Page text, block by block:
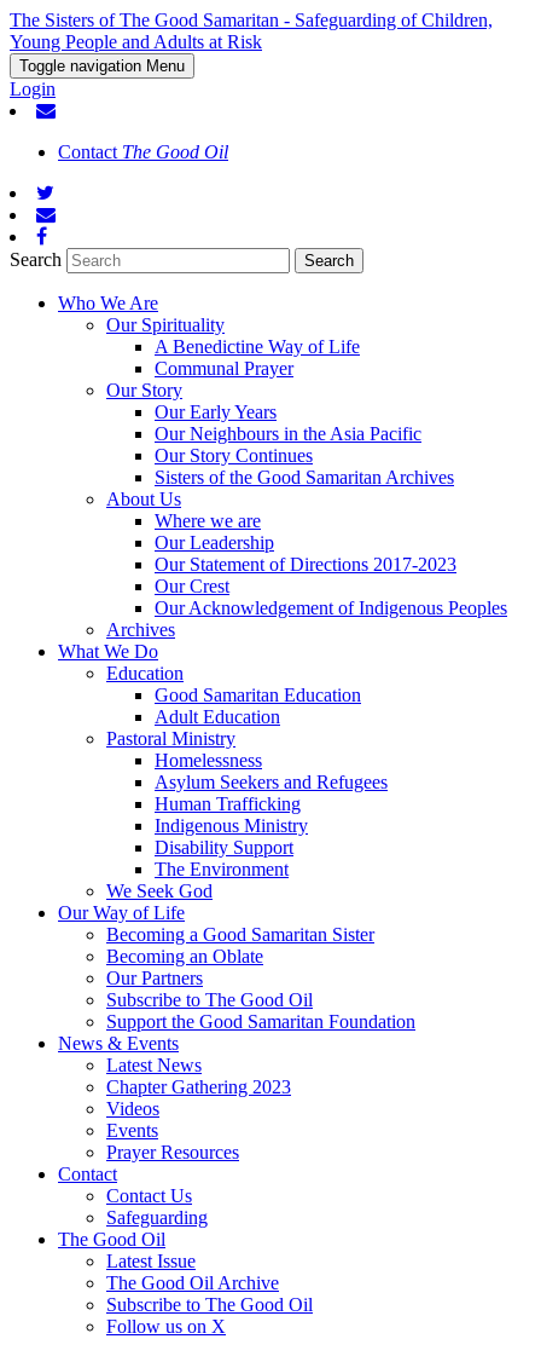
The Sisters of The Good Samaritan - Safeguarding of Children,
Young People and Adults at Risk
Toggle navigation Menu
Login
Contact The Good Oil
Search
Who We Are
Our Spirituality
A Benedictine Way of Life
Communal Prayer
Our Story
Our Early Years
Our Neighbours in the Asia Pacific
Our Story Continues
Sisters of the Good Samaritan Archives
About Us
Where we are
Our Leadership
Our Statement of Directions 2017-2023
Our Crest
Our Acknowledgement of Indigenous Peoples
Archives
What We Do
Education
Good Samaritan Education
Adult Education
Pastoral Ministry
Homelessness
Asylum Seekers and Refugees
Human Trafficking
Indigenous Ministry
Disability Support
The Environment
We Seek God
Our Way of Life
Becoming a Good Samaritan Sister
Becoming an Oblate
Our Partners
Subscribe to The Good Oil
Support the Good Samaritan Foundation
News & Events
Latest News
Chapter Gathering 2023
Videos
Events
Prayer Resources
Contact
Contact Us
Safeguarding
The Good Oil
Latest Issue
The Good Oil Archive
Subscribe to The Good Oil
Follow us on X